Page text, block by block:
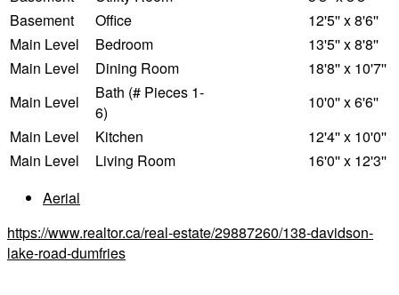
Basement
Office
12'5'' x 8'6''
Main Level
Bedroom
13'5'' x 8'8''
Main Level
Dining Room
18'8'' x 10'7''
Main Level
Bath (# Pieces 1-
6)
10'0'' x 6'6''
Main Level
Kitchen
12'4'' x 10'0''
Main Level
Living Room
16'0'' x 12'3''
Aerial
https://www.realtor.ca/real-estate/29887260/138-davidson-
lake-road-dumfries